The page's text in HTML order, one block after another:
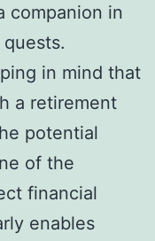
companion in
in mind that
a retirement
potential
of the
financial
enables